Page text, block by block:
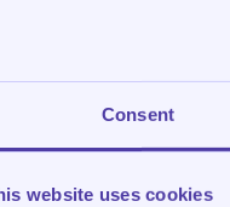
Consent
website uses cookies